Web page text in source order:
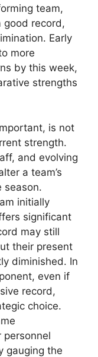
team,
good record,
Early
more
by this week,
strengths
is not
strength.
and evolving
a team’s
season.
initially
significant
may still
their present
diminished. In
even if
record,
choice.
personnel
gauging the